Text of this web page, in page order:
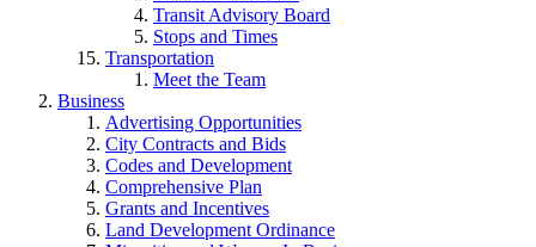
Transit Advisory Board
Stops and Times
Transportation
Meet the Team
Business
Advertising Opportunities
City Contracts and Bids
Codes and Development
Comprehensive Plan
Grants and Incentives
Land Development Ordinance